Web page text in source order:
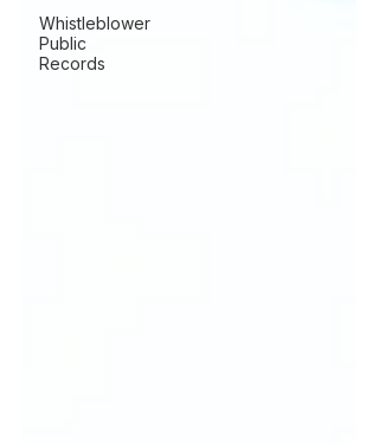
Whistleblower
Public
Records